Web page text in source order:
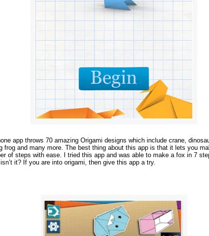
app throws 70 amazing Origami designs which include crane,
frog and many more. The best thing about this app is that it lets you
of steps with ease. I tried this app and was able to make a fox in 7
it? If you are into origami, then give this app a try.